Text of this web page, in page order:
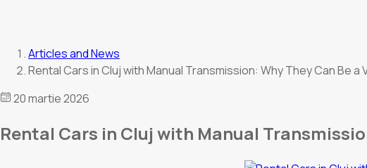
Articles and News
Rental Cars in Cluj with Manual Transmission: Why They Can Be a
20 martie 2026
Rental Cars in Cluj with Manual